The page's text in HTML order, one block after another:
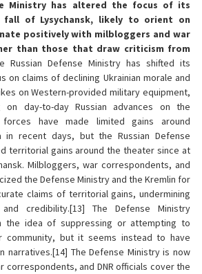
Ministry has altered the focus of its
of Lysychansk, likely to orient on
positively with milbloggers and war
than those that draw criticism from
Russian Defense Ministry has shifted its
claims of declining Ukrainian morale and
on Western-provided military equipment,
day-to-day Russian advances on the
forces have made limited gains around
in recent days, but the Russian Defense
territorial gains around the theater since at
Milbloggers, war correspondents, and
the Defense Ministry and the Kremlin for
claims of territorial gains, undermining
and credibility.[13] The Defense Ministry
the idea of suppressing or attempting to
community, but it seems instead to have
The Defense Ministry is now
correspondents, and DNR officials cover the